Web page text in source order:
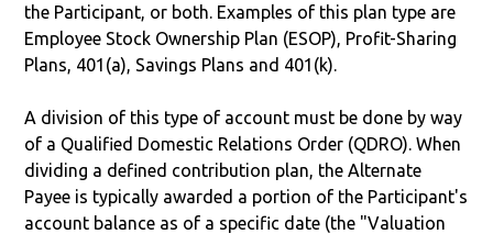
the Participant, or both. Examples of this plan type are
Employee Stock Ownership Plan (ESOP), Profit-Sharing
Plans, 401(a), Savings Plans and 401(k).
A division of this type of account must be done by way
of a Qualified Domestic Relations Order (QDRO). When
dividing a defined contribution plan, the Alternate
Payee is typically awarded a portion of the Participant's
account balance as of a specific date (the "Valuation